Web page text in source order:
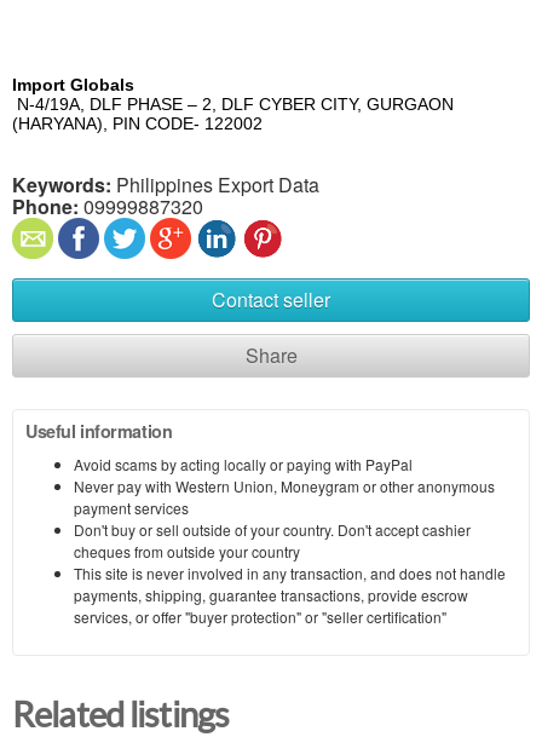
Import Globals
(HARYANA), PIN CODE- 122002
Keywords: Philippines Export Data
Phone: 09999887320
Contact seller
Share
Useful information
Avoid scams by acting locally or paying with PayPal
Never pay with Western Union, Moneygram or other anonymous
payment services
Don't buy or sell outside of your country. Don't accept cashier
cheques from outside your country
This site is never involved in any transaction, and does not handle
payments, shipping, guarantee transactions, provide escrow
services, or offer "buyer protection" or "seller certification"
Related listings